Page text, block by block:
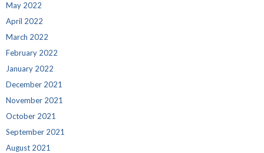
May 2022
April 2022
March 2022
February 2022
January 2022
December 2021
November 2021
October 2021
September 2021
August 2021